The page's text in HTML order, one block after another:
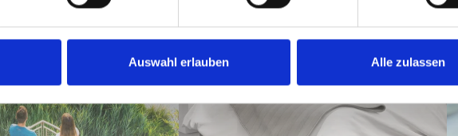
Auswahl erlauben Alle zulassen